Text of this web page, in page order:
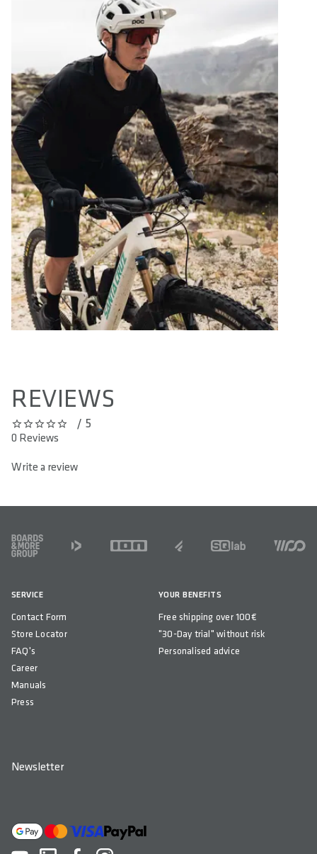
REVIEWS
0 out of 5 stars/ 5
0 Reviews
Write a review
FOOTER
SERVICE
Contact Form
Store Locator
FAQ's
Career
Manuals
Press
YOUR BENEFITS
Free shipping over 100€
"30-Day trial" without risk
Personalised advice
Newsletter